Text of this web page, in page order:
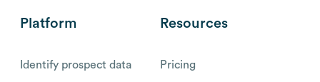
Platform
Identify prospect data
Resources
Pricing